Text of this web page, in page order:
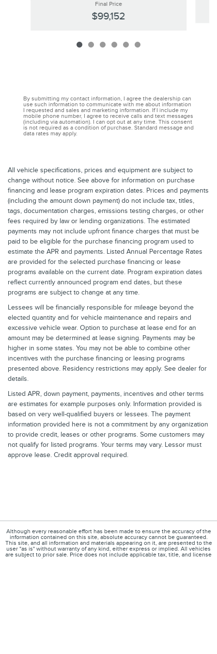
Final Price
$99,152
By submitting my contact information, I agree the dealership can
use such information to communicate with me about information
I requested and sales and marketing information. If I include my
mobile phone number, I agree to receive calls and text messages
(including via automation). I can opt out at any time. This consent
is not required as a condition of purchase. Standard message and
data rates may apply.
All vehicle specifications, prices and equipment are subject to
change without notice. See above for information on purchase
financing and lease program expiration dates. Prices and payments
(including the amount down payment) do not include tax, titles,
tags, documentation charges, emissions testing charges, or other
fees required by law or lending organizations. The estimated
payments may not include upfront finance charges that must be
paid to be eligible for the purchase financing program used to
estimate the APR and payments. Listed Annual Percentage Rates
are provided for the selected purchase financing or lease
programs available on the current date. Program expiration dates
reflect currently announced program end dates, but these
programs are subject to change at any time.
Lessees will be financially responsible for mileage beyond the
elected quantity and for vehicle maintenance and repairs and
excessive vehicle wear. Option to purchase at lease end for an
amount may be determined at lease signing. Payments may be
higher in some states. You may not be able to combine other
incentives with the purchase financing or leasing programs
presented above. Residency restrictions may apply. See dealer for
details.
Listed APR, down payment, payments, incentives and other terms
are estimates for example purposes only. Information provided is
based on very well-qualified buyers or lessees. The payment
information provided here is not a commitment by any organization
to provide credit, leases or other programs. Some customers may
not qualify for listed programs. Your terms may vary. Lessor must
approve lease. Credit approval required.
Although every reasonable effort has been made to ensure the accuracy of the
information contained on this site, absolute accuracy cannot be guaranteed.
This site, and all information and materials appearing on it, are presented to the
user "as is" without warranty of any kind, either express or implied. All vehicles
are subject to prior sale. Price does not include applicable tax, title, and license
charges. ‡Vehicles shown at different locations are not currently in our